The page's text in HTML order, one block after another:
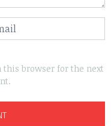
this browser for the next